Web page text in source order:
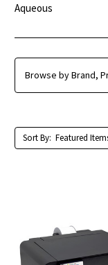
Aqueous
Browse by Brand,
Sort By: